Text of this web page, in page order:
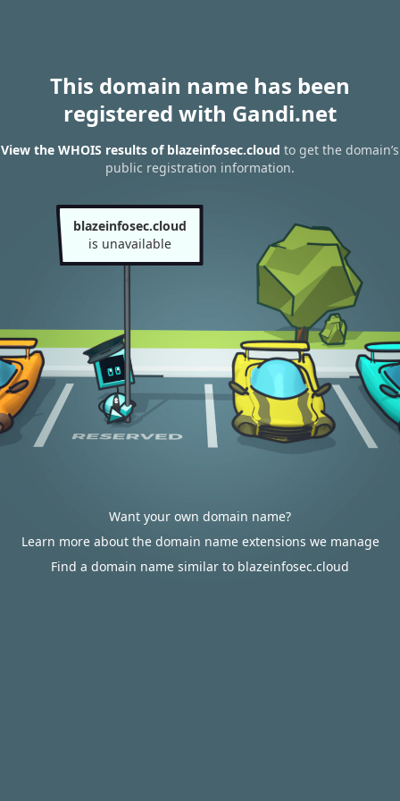
This domain name has been
registered with Gandi.net
View the WHOIS results of blazeinfosec.cloud to get the domain’s
public registration information.
blazeinfosec.cloud
is unavailable
Want your own domain name?
Learn more about the domain name extensions we manage
Find a domain name similar to blazeinfosec.cloud